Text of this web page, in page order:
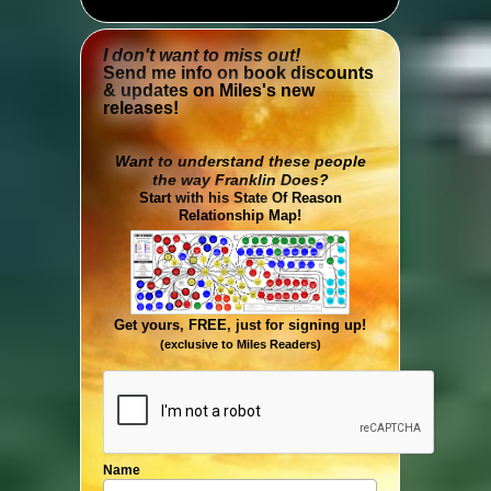
I don't want to miss out!
Send me info on book discounts
& updates on Miles's new
releases!
Want to understand these people
the way Franklin Does?
Start with his State Of Reason
Relationship Map!
Get yours, FREE, just for signing up!
(exclusive to Miles Readers)
Name